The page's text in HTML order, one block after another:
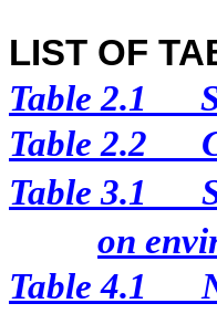
LIST OF
Table 2.1
Table 2.2
Table 3.1
on
Table 4.1